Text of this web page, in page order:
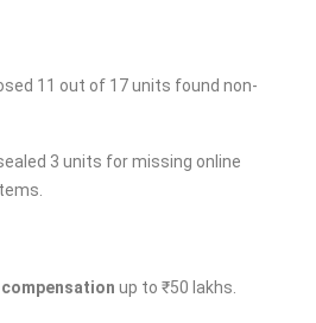
11 out of 17 units found non-
3 units for missing online
up to ₹50 lakhs.